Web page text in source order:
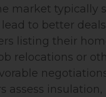
market typically
to better
listing their
relocations or
assess